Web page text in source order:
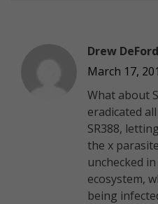
Drew DeFord
March 17,
What about
eradicated
SR388,
the x
unchecked
ecosystem,
being